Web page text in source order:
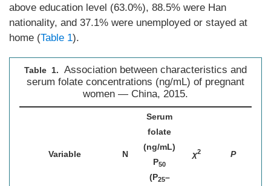
above education level (63.0%), 88.5% were Han
nationality, and 37.1% were unemployed or stayed at
home (Table 1).
Table 1.
Association between characteristics and
serum folate concentrations (ng/mL) of pregnant
women — China, 2015.
Variable N
Serum
folate
(ng/mL)
P50
(P25–
χ2 P